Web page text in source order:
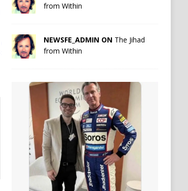
from Within
NEWSFE_ADMIN ON The Jihad
from Within